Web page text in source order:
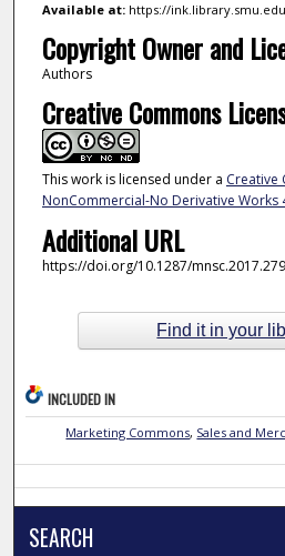
Available at:https://
Copyright Owner and
Authors
Creative Commons
This work is licensed under a Creative
NonCommercial-No Derivative Works
Additional URL
https://doi.org/10.1287/
Find it in your
INCLUDED IN
Marketing Commons, Sales and
SEARCH